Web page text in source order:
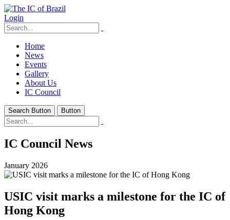
Login
Home
News
Events
Gallery
About Us
IC Council
Search Button Button
IC Council News
January 2026
USIC visit marks a milestone for the IC of
Hong Kong